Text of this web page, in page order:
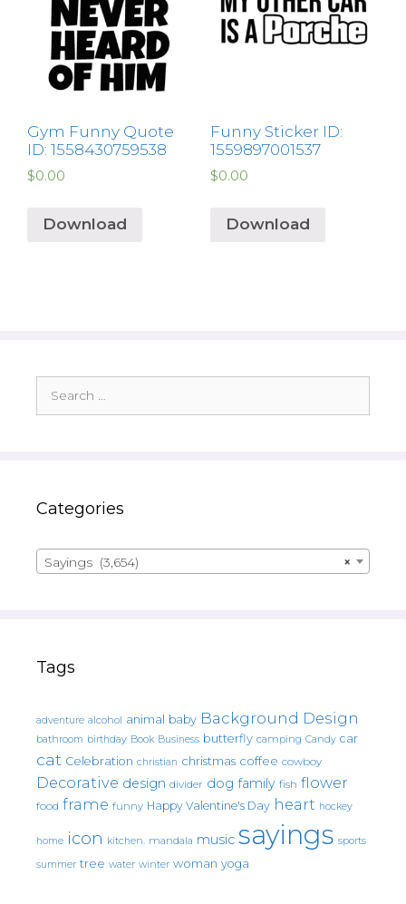
Gym Funny Quote
ID: 1558430759538
$0.00
Download
Funny Sticker ID:
1559897001537
$0.00
Download
for:
Categories
×
Sayings (3,654)
Tags
adventure alcohol animal baby Background Design
bathroom birthday Book Business butterfly camping Candy car
cat Celebration christian christmas coffee cowboy
Decorative design divider dog family fish flower
food frame funny Happy Valentine's Day heart hockey
home icon kitchen. mandala music sayings sports
summer tree water winter woman yoga